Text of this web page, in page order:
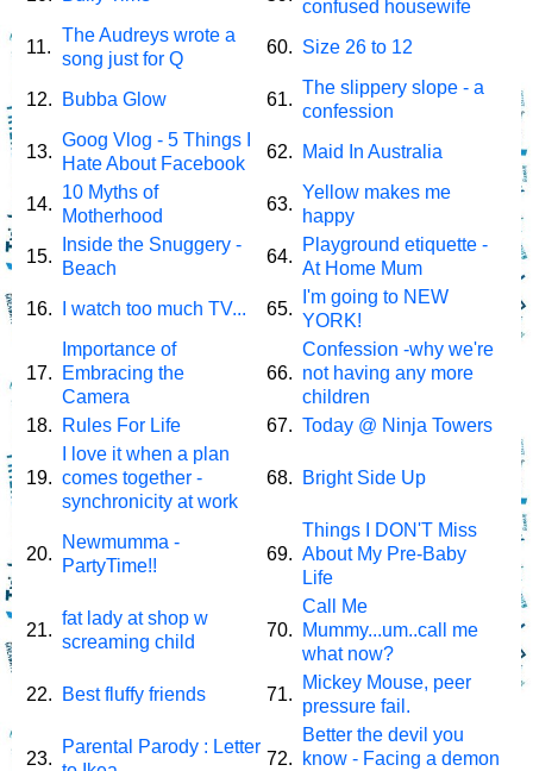
confused housewife
11.
The Audreys wrote a
song just for Q
60. Size 26 to 12
12. Bubba Glow 61.
The slippery slope - a
confession
13.
Goog Vlog - 5 Things I
Hate About Facebook
62. Maid In Australia
14.
10 Myths of
Motherhood
63.
Yellow makes me
happy
15.
Inside the Snuggery -
Beach
64.
Playground etiquette -
At Home Mum
16.
I watch too much TV... 65.
I'm going to NEW
YORK!
17.
Importance of
Embracing the
Camera
66.
Confession -why we're
not having any more
children
18.
Rules For Life 67. Today @ Ninja Towers
19.
I love it when a plan
comes together -
synchronicity at work
68. Bright Side Up
20.
Newmumma -
PartyTime!!
69.
Things I DON'T Miss
About My Pre-Baby
Life
21.
fat lady at shop w
screaming child
70.
Call Me
Mummy...um..call me
what now?
22.
Best fluffy friends 71.
Mickey Mouse, peer
pressure fail.
23.
Parental Parody : Letter
72.
Better the devil you
know - Facing a demon